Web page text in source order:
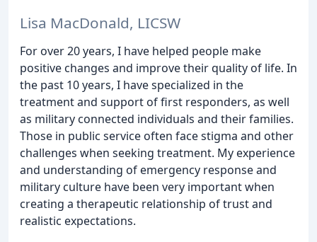
Lisa MacDonald, LICSW
For over 20 years, I have helped people make
positive changes and improve their quality of life. In
the past 10 years, I have specialized in the
treatment and support of first responders, as well
as military connected individuals and their families.
Those in public service often face stigma and other
challenges when seeking treatment. My experience
and understanding of emergency response and
military culture have been very important when
creating a therapeutic relationship of trust and
realistic expectations.